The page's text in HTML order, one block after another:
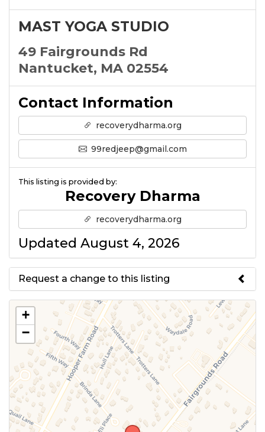
MAST YOGA STUDIO
49 Fairgrounds Rd
Nantucket, MA 02554
Contact Information
recoverydharma.org
99redjeep@gmail.com
This listing is provided by:
Recovery Dharma
recoverydharma.org
Updated August 4, 2026
Request a change to this listing
Use this form to submit a change
to the meeting information
above.
+
−